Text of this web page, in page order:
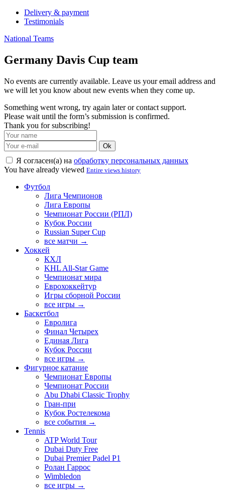
Delivery & payment
Testimonials
National Teams
Germany Davis Cup team
No events are currently available. Leave us your email address and
we will let you know about new events when they come up.
Something went wrong, try again later or contact support.
Please wait until the form’s submission is confirmed.
Thank you for subscribing!
Ok
Я согласен(а) на обработку персональных данных
You have already viewed Entire views history
Футбол
Лига Чемпионов
Лига Европы
Чемпионат России (РПЛ)
Кубок России
Russian Super Cup
все матчи →
Хоккей
КХЛ
KHL All-Star Game
Чемпионат мира
Еврохоккейтур
Игры сборной России
все игры →
Баскетбол
Евролига
Финал Четырех
Единая Лига
Кубок России
все игры →
Фигурное катание
Чемпионат Европы
Чемпионат России
Abu Dhabi Classic Trophy
Гран-при
Кубок Ростелекома
все события →
Tennis
ATP World Tour
Dubai Duty Free
Dubai Premier Padel P1
Ролан Гаррос
Wimbledon
все игры →